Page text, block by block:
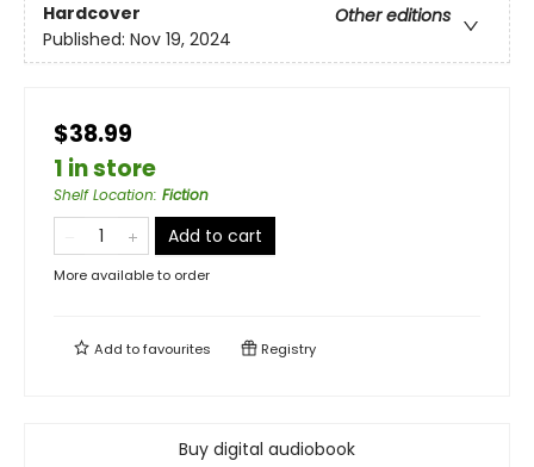
Hardcover
Other editions
Published: Nov 19, 2024
$38.99
1 in store
Shelf Location: Fiction
Add to cart
More available to order
Add tofavourites Registry
Buy digital audiobook